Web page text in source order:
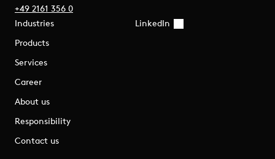
+49 2161 356 0
Industries
Products
Services
Career
About us
Responsibility
Contact us
LinkedIn